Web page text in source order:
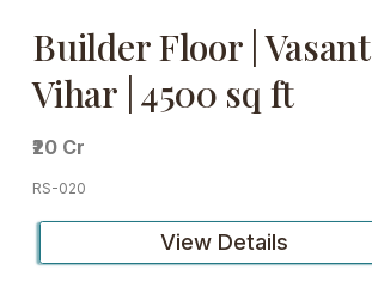
Builder Floor | Vasant
Vihar | 4500 sq ft
₹20 Cr
RS-020
View Details